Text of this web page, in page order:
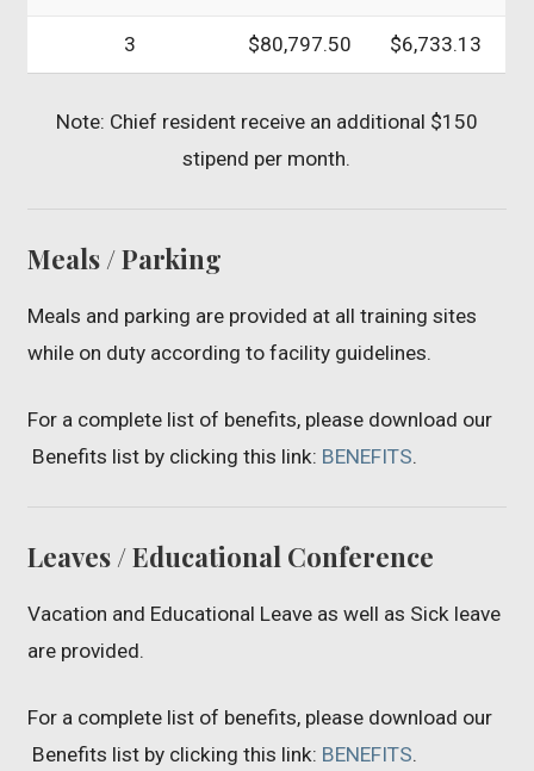
3 $80,797.50 $6,733.13
Note: Chief resident receive an additional $150
stipend per month.
Meals / Parking
Meals and parking are provided at all training sites
while on duty according to facility guidelines.
For a complete list of benefits, please download our
Benefits list by clicking this link: BENEFITS.
Leaves / Educational Conference
Vacation and Educational Leave as well as Sick leave
are provided.
For a complete list of benefits, please download our
Benefits list by clicking this link: BENEFITS.